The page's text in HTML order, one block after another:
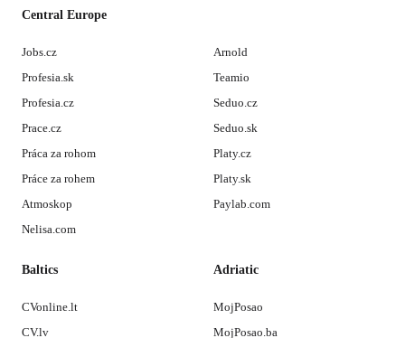
Central Europe
Jobs.cz
Profesia.sk
Profesia.cz
Prace.cz
Práca za rohom
Práce za rohem
Atmoskop
Nelisa.com
Arnold
Teamio
Seduo.cz
Seduo.sk
Platy.cz
Platy.sk
Paylab.com
Baltics
CVonline.lt
CV.lv
Adriatic
MojPosao
MojPosao.ba